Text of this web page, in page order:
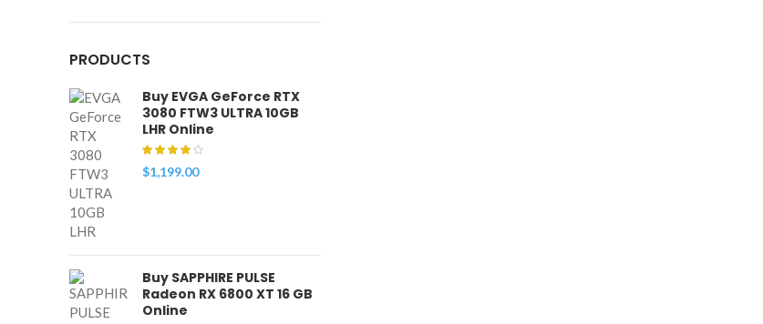
PRODUCTS
Buy EVGA GeForce RTX
3080 FTW3 ULTRA 10GB
LHR Online
$1,199.00
Buy SAPPHIRE PULSE
Radeon RX 6800 XT 16 GB
Online